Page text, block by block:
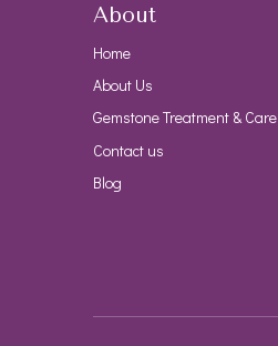
About
Home
About Us
Gemstone Treatment & Care
Contact us
Blog